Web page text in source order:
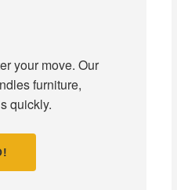
your move. Our
furniture,
quickly.